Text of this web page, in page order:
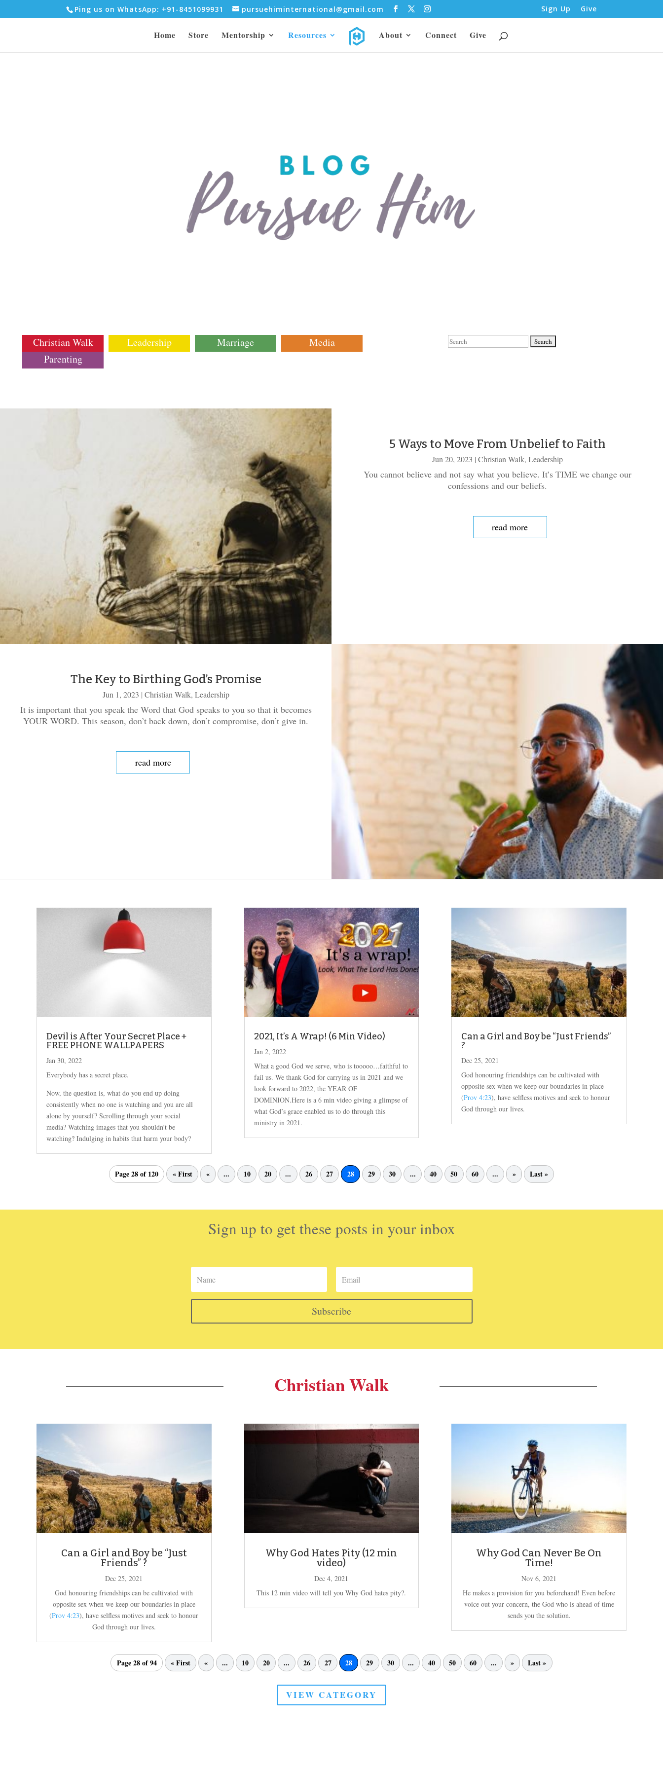
Ping us on WhatsApp: +91-8451099931 pursuehiminternational@gmail.com Sign Up Give
Home Store Mentorship Resources About Connect Give
Christian Walk Leadership Marriage
Media
Parenting
Search
5 Ways to Move From Unbelief to Faith
Jun 20, 2023 | Christian Walk, Leadership
You cannot believe and not say what you believe. It’s TIME we change our
confessions and our beliefs.
read more
The Key to Birthing God’s Promise
Jun 1, 2023 | Christian Walk, Leadership
It is important that you speak the Word that God speaks to you so that it becomes
YOUR WORD. This season, don’t back down, don’t compromise, don’t give in.
read more
Devil is After Your Secret Place +
FREE PHONE WALLPAPERS
Jan 30, 2022
Everybody has a secret place.
Now, the question is, what do you end up doing
consistently when no one is watching and you are all
alone by yourself? Scrolling through your social
media? Watching images that you shouldn’t be
watching? Indulging in habits that harm your body?
2021, It’s A Wrap! (6 Min Video)
Jan 2, 2022
What a good God we serve, who is tooooo…faithful to
fail us. We thank God for carrying us in 2021 and we
look forward to 2022, the YEAR OF
DOMINION.Here is a 6 min video giving a glimpse of
what God’s grace enabled us to do through this
ministry in 2021.
Can a Girl and Boy be “Just Friends”
?
Dec 25, 2021
God honouring friendships can be cultivated with
opposite sex when we keep our boundaries in place
(Prov 4:23), have selfless motives and seek to honour
God through our lives.
Page 28 of 120 « First « ... 10 20 ... 26 27 28 29 30 ... 40 50 60 ... » Last »
Sign up to get these posts in your inbox
Subscribe
Christian Walk
Can a Girl and Boy be “Just
Friends” ?
Dec 25, 2021
God honouring friendships can be cultivated with
opposite sex when we keep our boundaries in place
(Prov 4:23), have selfless motives and seek to honour
God through our lives.
Why God Hates Pity (12 min
video)
Dec 4, 2021
This 12 min video will tell you Why God hates pity?.
Why God Can Never Be On
Time!
Nov 6, 2021
He makes a provision for you beforehand! Even before
voice out your concern, the God who is ahead of time
sends you the solution.
Page 28 of 94 « First « ... 10 20 ... 26 27 28 29 30 ... 40 50 60 ... » Last »
VIEW CATEGORY